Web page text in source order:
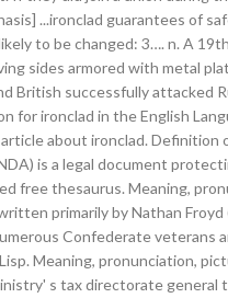
...ironclad guarantees of
to be changed: 3…. n. A
sides armored with metal
British successfully attacked
ironclad in the English
about ironclad.
is a legal document
thesaurus. Meaning,
primarily by Nathan
Confederate veterans
Meaning, pronunciation,
s tax directorate